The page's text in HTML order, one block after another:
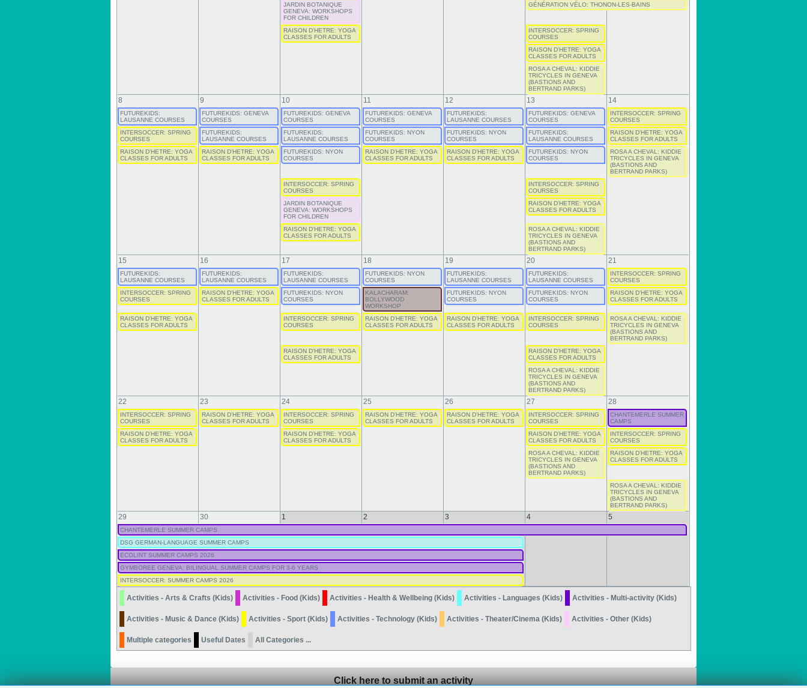
JARDIN BOTANIQUE
GENEVA: WORKSHOPS
FOR CHILDREN
GÉNÉRATION VÉLO: THONON-LES-BAINS
RAISON D'HETRE: YOGA
CLASSES FOR ADULTS
INTERSOCCER: SPRING
COURSES
RAISON D'HETRE: YOGA
CLASSES FOR ADULTS
ROSA A CHEVAL: KIDDIE
TRICYCLES IN GENEVA
(BASTIONS AND
BERTRAND PARKS)
8 9 10 11 12 13 14
FUTUREKIDS:
LAUSANNE COURSES
FUTUREKIDS: GENEVA
COURSES
FUTUREKIDS: GENEVA
COURSES
FUTUREKIDS: GENEVA
COURSES
FUTUREKIDS:
LAUSANNE COURSES
FUTUREKIDS: GENEVA
COURSES
INTERSOCCER: SPRING
COURSES
INTERSOCCER: SPRING
COURSES
FUTUREKIDS:
LAUSANNE COURSES
FUTUREKIDS:
LAUSANNE COURSES
FUTUREKIDS: NYON
COURSES
FUTUREKIDS: NYON
COURSES
FUTUREKIDS:
LAUSANNE COURSES
RAISON D'HETRE: YOGA
CLASSES FOR ADULTS
RAISON D'HETRE: YOGA
CLASSES FOR ADULTS
RAISON D'HETRE: YOGA
CLASSES FOR ADULTS
FUTUREKIDS: NYON
COURSES
RAISON D'HETRE: YOGA
CLASSES FOR ADULTS
RAISON D'HETRE: YOGA
CLASSES FOR ADULTS
FUTUREKIDS: NYON
COURSES
ROSA A CHEVAL: KIDDIE
TRICYCLES IN GENEVA
(BASTIONS AND
BERTRAND PARKS)
INTERSOCCER: SPRING
COURSES
INTERSOCCER: SPRING
COURSES
JARDIN BOTANIQUE
GENEVA: WORKSHOPS
FOR CHILDREN
RAISON D'HETRE: YOGA
CLASSES FOR ADULTS
RAISON D'HETRE: YOGA
CLASSES FOR ADULTS
ROSA A CHEVAL: KIDDIE
TRICYCLES IN GENEVA
(BASTIONS AND
BERTRAND PARKS)
15 16 17 18 19 20 21
FUTUREKIDS:
LAUSANNE COURSES
FUTUREKIDS:
LAUSANNE COURSES
FUTUREKIDS:
LAUSANNE COURSES
FUTUREKIDS: NYON
COURSES
FUTUREKIDS:
LAUSANNE COURSES
FUTUREKIDS:
LAUSANNE COURSES
INTERSOCCER: SPRING
COURSES
INTERSOCCER: SPRING
COURSES
RAISON D'HETRE: YOGA
CLASSES FOR ADULTS
FUTUREKIDS: NYON
COURSES
KALACHARAM:
BOLLYWOOD
WORKSHOP
FUTUREKIDS: NYON
COURSES
FUTUREKIDS: NYON
COURSES
RAISON D'HETRE: YOGA
CLASSES FOR ADULTS
RAISON D'HETRE: YOGA
CLASSES FOR ADULTS
INTERSOCCER: SPRING
COURSES
RAISON D'HETRE: YOGA
CLASSES FOR ADULTS
RAISON D'HETRE: YOGA
CLASSES FOR ADULTS
INTERSOCCER: SPRING
COURSES
ROSA A CHEVAL: KIDDIE
TRICYCLES IN GENEVA
(BASTIONS AND
BERTRAND PARKS)
RAISON D'HETRE: YOGA
CLASSES FOR ADULTS
RAISON D'HETRE: YOGA
CLASSES FOR ADULTS
ROSA A CHEVAL: KIDDIE
TRICYCLES IN GENEVA
(BASTIONS AND
BERTRAND PARKS)
22 23 24 25 26 27 28
INTERSOCCER: SPRING
COURSES
RAISON D'HETRE: YOGA
CLASSES FOR ADULTS
INTERSOCCER: SPRING
COURSES
RAISON D'HETRE: YOGA
CLASSES FOR ADULTS
RAISON D'HETRE: YOGA
CLASSES FOR ADULTS
INTERSOCCER: SPRING
COURSES
CHANTEMERLE SUMMER
CAMPS
RAISON D'HETRE: YOGA
CLASSES FOR ADULTS
RAISON D'HETRE: YOGA
CLASSES FOR ADULTS
RAISON D'HETRE: YOGA
CLASSES FOR ADULTS
INTERSOCCER: SPRING
COURSES
ROSA A CHEVAL: KIDDIE
TRICYCLES IN GENEVA
(BASTIONS AND
BERTRAND PARKS)
RAISON D'HETRE: YOGA
CLASSES FOR ADULTS
ROSA A CHEVAL: KIDDIE
TRICYCLES IN GENEVA
(BASTIONS AND
BERTRAND PARKS)
29 30 1 2 3 4 5
CHANTEMERLE SUMMER CAMPS
DSG GERMAN-LANGUAGE SUMMER CAMPS
ECOLINT SUMMER CAMPS 2026
GYMBOREE GENEVA: BILINGUAL SUMMER CAMPS FOR 3-6 YEARS
INTERSOCCER: SUMMER CAMPS 2026
Activities - Arts & Crafts (Kids) Activities - Food (Kids) Activities - Health & Wellbeing (Kids) Activities - Languages (Kids) Activities - Multi-activity (Kids)
Activities - Music & Dance (Kids) Activities - Sport (Kids) Activities - Technology (Kids) Activities - Theater/Cinema (Kids) Activities - Other (Kids)
Multiple categories Useful Dates All Categories ...
Click here to submit an activity